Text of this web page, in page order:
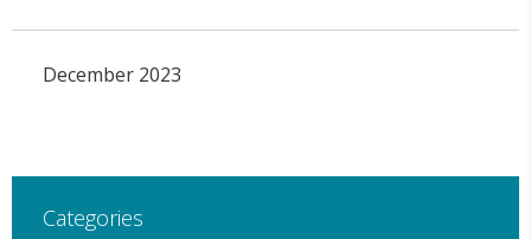
December 2023
Categories